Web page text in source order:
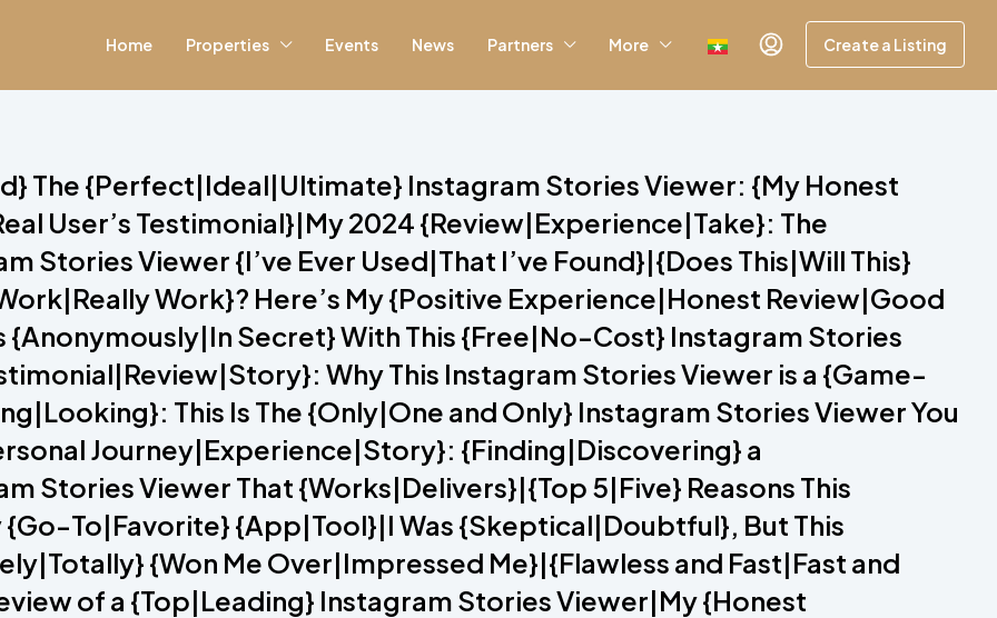
Home Properties Events News Partners More Create a Listing
The {Perfect|Ideal|Ultimate} Instagram Stories Viewer: {My Honest
User’s Testimonial}|My 2024 {Review|Experience|Take}: The
Viewer {I’ve Ever Used|That I’ve Found}|{Does This|Will This}
Work}? Here’s My {Positive Experience|Honest Review|Good
Secret} With This {Free|No-Cost} Instagram Stories
Why This Instagram Stories Viewer is a {Game-
This Is The {Only|One and Only} Instagram Stories Viewer You
Journey|Experience|Story}: {Finding|Discovering} a
Stories Viewer That {Works|Delivers}|{Top 5|Five} Reasons This
To|Favorite} {App|Tool}|I Was {Skeptical|Doubtful}, But This
{Won Me Over|Impressed Me}|{Flawless and Fast|Fast and
of a {Top|Leading} Instagram Stories Viewer|My {Honest